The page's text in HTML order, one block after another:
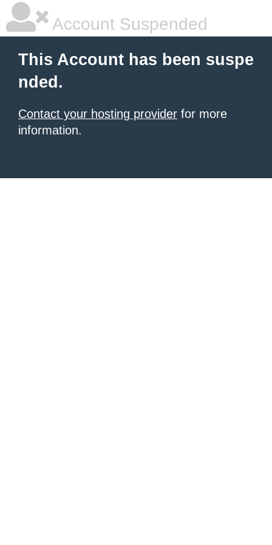
Account Suspended
This Account has been suspe
nded.
Contact your hosting provider for more
information.